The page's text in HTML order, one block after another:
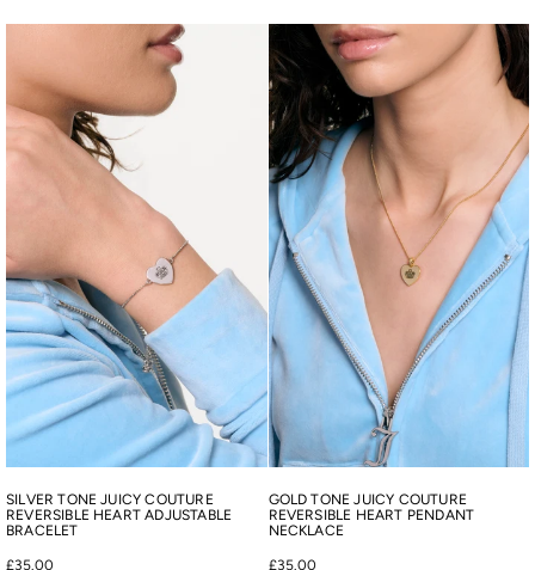
SILVER TONE JUICY COUTURE
REVERSIBLE HEART ADJUSTABLE
BRACELET
£35.00
GOLD TONE JUICY COUTURE
REVERSIBLE HEART PENDANT
NECKLACE
£35.00